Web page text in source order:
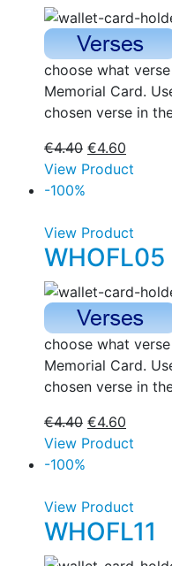
choose what
Memorial Card.
chosen verse in
€4.40 €4.60
View Product
-100%
View Product
WHOFL05
choose what
Memorial Card.
chosen verse in
€4.40 €4.60
View Product
-100%
View Product
WHOFL11